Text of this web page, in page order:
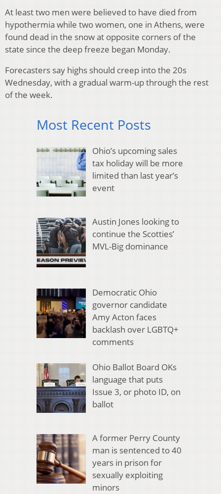
At least two men were believed to have died from
hypothermia while two women, one in Athens, were
found dead in the snow at opposite corners of the
state since the deep freeze began Monday.
Forecasters say highs should creep into the 20s
Wednesday, with a gradual warm-up through the rest
of the week.
Most Recent Posts
Ohio’s upcoming sales
tax holiday will be more
limited than last year’s
event
Austin Jones looking to
continue the Scotties’
MVL-Big dominance
Democratic Ohio
governor candidate
Amy Acton faces
backlash over LGBTQ+
comments
Ohio Ballot Board OKs
language that puts
Issue 3, or photo ID, on
ballot
A former Perry County
man is sentenced to 40
years in prison for
sexually exploiting
minors